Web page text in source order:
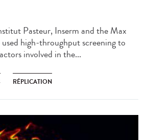
Pasteur, Inserm and the Max
high-throughput screening to
involved in the...
RÉPLICATION